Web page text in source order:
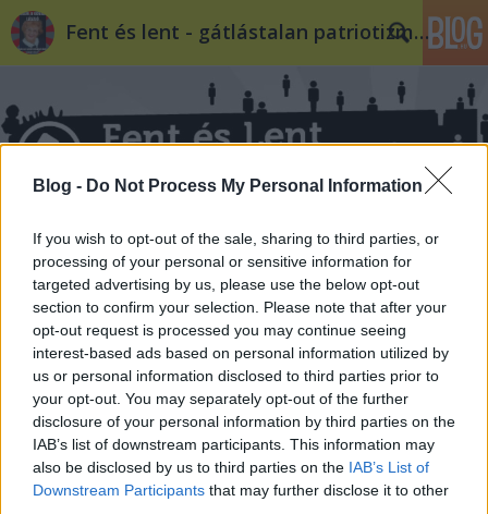
Blog - Do Not Process My Personal Information
If you wish to opt-out of the sale, sharing to third parties, or
processing of your personal or sensitive information for
targeted advertising by us, please use the below opt-out
section to confirm your selection. Please note that after your
opt-out request is processed you may continue seeing
interest-based ads based on personal information utilized by
us or personal information disclosed to third parties prior to
your opt-out. You may separately opt-out of the further
disclosure of your personal information by third parties on the
IAB’s list of downstream participants. This information may
also be disclosed by us to third parties on the IAB’s List of
Downstream Participants that may further disclose it to other
Fent és lent - gátlástalan patriotizmus
Címkék»szexuális_orientáció